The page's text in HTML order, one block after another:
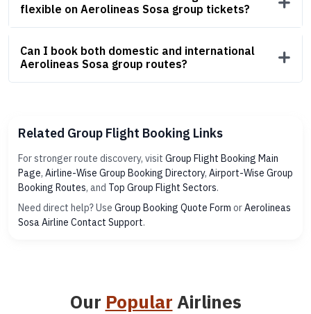
flexible on Aerolineas Sosa group tickets?
Can I book both domestic and international
Aerolineas Sosa group routes?
Related Group Flight Booking Links
For stronger route discovery, visit Group Flight Booking Main
Page, Airline-Wise Group Booking Directory, Airport-Wise Group
Booking Routes, and Top Group Flight Sectors.
Need direct help? Use Group Booking Quote Form orAerolineas
Sosa Airline Contact Support.
Our Popular Airlines